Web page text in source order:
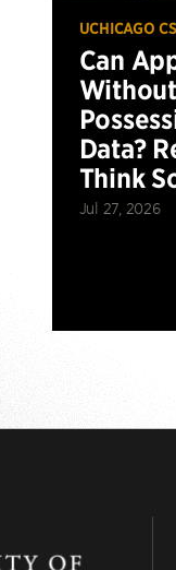
UCHICAGO
Can
Data?
Think
Jul 27, 2026